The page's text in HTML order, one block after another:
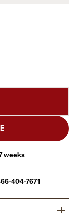
weeks
404-7671